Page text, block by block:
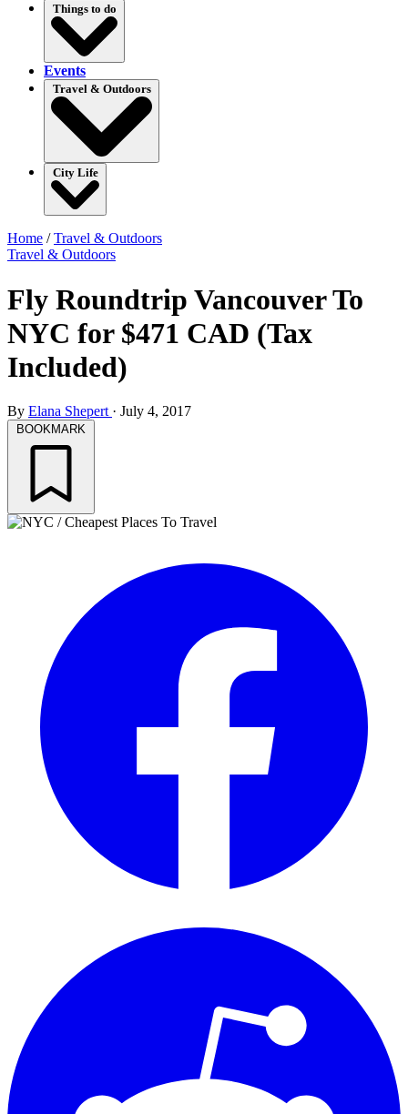
Things to do
Events
Travel & Outdoors
City Life
Home /Travel & Outdoors
Travel & Outdoors
Fly Roundtrip Vancouver To
NYC for $471 CAD (Tax
Included)
By Elana Shepert · July 4, 2017
BOOKMARK